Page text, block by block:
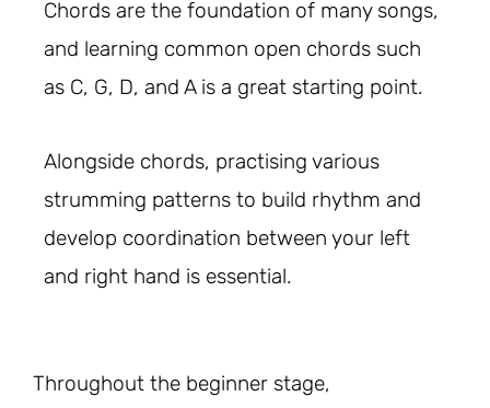
Chords are the foundation of many songs,
and learning common open chords such
as C, G, D, and A is a great starting point.
Alongside chords, practising various
strumming patterns to build rhythm and
develop coordination between your left
and right hand is essential.
Throughout the beginner stage,